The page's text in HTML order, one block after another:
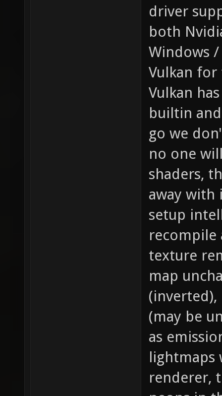
driver
both
Windows
Vulkan
Vulkan
builtin
go we
no one
shaders,
away
setup
recompile
texture
map
(may be
as
lightmaps
renderer,